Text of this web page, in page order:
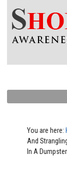
You are here:
And
In A